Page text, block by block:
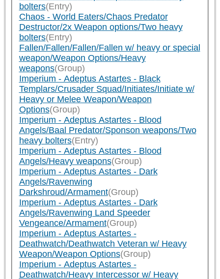
bolters(Entry)
Chaos - World Eaters/Chaos Predator
Destructor/2x Weapon options/Two heavy
bolters(Entry)
Fallen/Fallen/Fallen/Fallen w/ heavy or special
weapon/Weapon Options/Heavy
weapons(Group)
Imperium - Adeptus Astartes - Black
Templars/Crusader Squad/Initiates/Initiate w/
Heavy or Melee Weapon/Weapon
Options(Group)
Imperium - Adeptus Astartes - Blood
Angels/Baal Predator/Sponson weapons/Two
heavy bolters(Entry)
Imperium - Adeptus Astartes - Blood
Angels/Heavy weapons(Group)
Imperium - Adeptus Astartes - Dark
Angels/Ravenwing
Darkshroud/Armament(Group)
Imperium - Adeptus Astartes - Dark
Angels/Ravenwing Land Speeder
Vengeance/Armament(Group)
Imperium - Adeptus Astartes -
Deathwatch/Deathwatch Veteran w/ Heavy
Weapon/Weapon Options(Group)
Imperium - Adeptus Astartes -
Deathwatch/Heavy Intercessor w/ Heavy